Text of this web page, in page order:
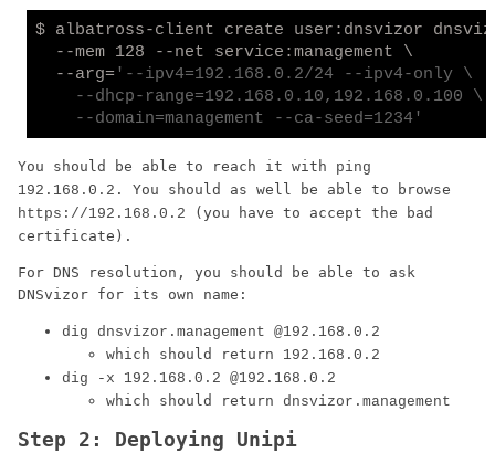
$ albatross-client create user:dnsvizor
  --mem 128 --net service:management \
  --arg=
'--ipv4=192.168.0.2/24 --ipv4-only \
    --dhcp-range=192.168.0.10,192.168.0.100 \
    --domain=management --ca-seed=1234'
You should be able to reach it with ping
192.168.0.2 . You should as well be able to browse
https://192.168.0.2 (you have to accept the bad
certificate).
For DNS resolution, you should be able to ask
DNSvizor for its own name:
dig dnsvizor.management @192.168.0.2
which should return 192.168.0.2
dig -x 192.168.0.2 @192.168.0.2
which should return dnsvizor.management
Step 2: Deploying Unipi